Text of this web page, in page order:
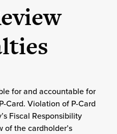
for and accountable for
Card. Violation of P-Card
Fiscal Responsibility
of the cardholder’s